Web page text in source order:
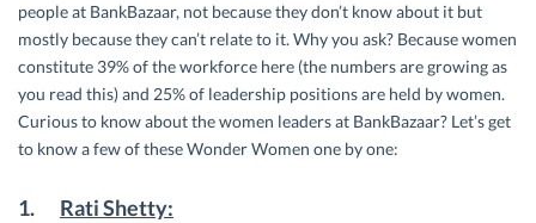
people at BankBazaar, not because they don’t know about it but
mostly because they can’t relate to it. Why you ask? Because women
constitute 39% of the workforce here (the numbers are growing as
you read this) and 25% of leadership positions are held by women.
Curious to know about the women leaders at BankBazaar? Let’s get
to know a few of these Wonder Women one by one:
1. Rati Shetty: